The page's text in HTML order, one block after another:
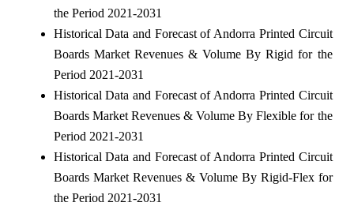
the Period 2021-2031
Historical Data and Forecast of Andorra Printed Circuit
Boards Market Revenues & Volume By Rigid for the
Period 2021-2031
Historical Data and Forecast of Andorra Printed Circuit
Boards Market Revenues & Volume By Flexible for the
Period 2021-2031
Historical Data and Forecast of Andorra Printed Circuit
Boards Market Revenues & Volume By Rigid-Flex for
the Period 2021-2031